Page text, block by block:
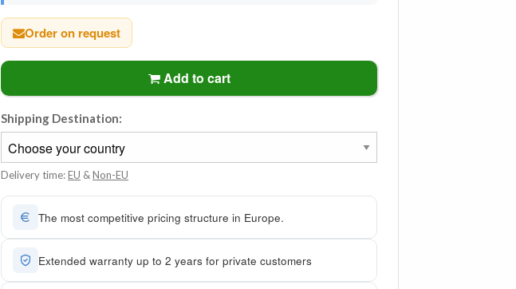
Order on request
Add to cart
Shipping Destination:
Delivery time:EU &Non-EU
The most competitive pricing structure in Europe.
Extended warranty up to 2 years for private customers